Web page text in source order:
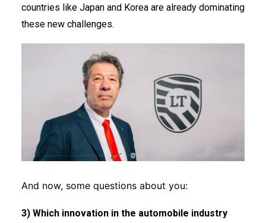
countries like Japan and Korea are already dominating
these new challenges.
And now, some questions about you:
3) Which innovation in the automobile industry